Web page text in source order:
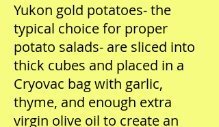
Yukon gold potatoes- the
typical choice for proper
potato salads- are sliced into
thick cubes and placed in a
Cryovac bag with garlic,
thyme, and enough extra
virgin olive oil to create an